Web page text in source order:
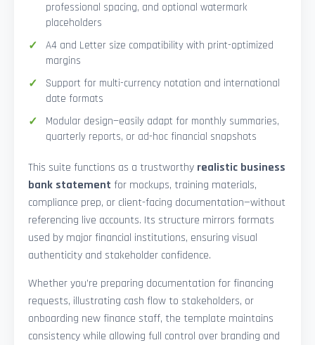
professional spacing, and optional watermark
placeholders
A4 and Letter size compatibility with print-optimized
margins
Support for multi-currency notation and international
date formats
Modular design—easily adapt for monthly summaries,
quarterly reports, or ad-hoc financial snapshots
This suite functions as a trustworthy realistic business
bank statement for mockups, training materials,
compliance prep, or client-facing documentation—without
referencing live accounts. Its structure mirrors formats
used by major financial institutions, ensuring visual
authenticity and stakeholder confidence.
Whether you’re preparing documentation for financing
requests, illustrating cash flow to stakeholders, or
onboarding new finance staff, the template maintains
consistency while allowing full control over branding and